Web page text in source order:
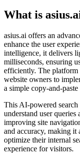
What is
asius.ai offers an
enhance the user
intelligence, it delivers
milliseconds, ensuring
efficiently. The platform
website owners to
a simple copy-and-
This AI-powered
understand user
improving site
and accuracy, making
optimize their internal
experience for visitors.